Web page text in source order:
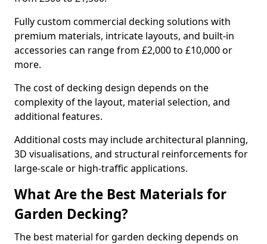
Fully custom commercial decking solutions with
premium materials, intricate layouts, and built-in
accessories can range from £2,000 to £10,000 or
more.
The cost of decking design depends on the
complexity of the layout, material selection, and
additional features.
Additional costs may include architectural planning,
3D visualisations, and structural reinforcements for
large-scale or high-traffic applications.
What Are the Best Materials for
Garden Decking?
The best material for garden decking depends on